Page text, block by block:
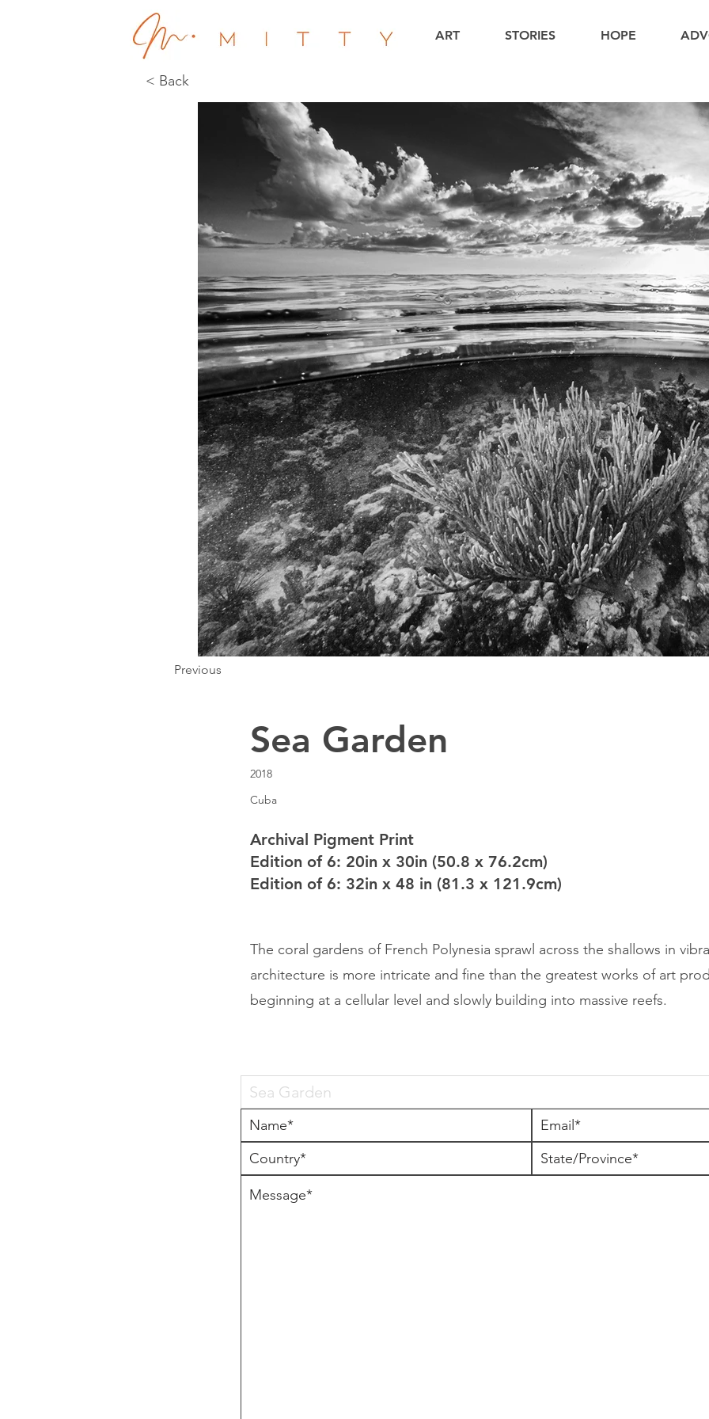
ART STORIES HOPE
< Back
Previous
Sea Garden
2018
Cuba
Archival Pigment Print
Edition of 6: 20in x 30in (50.8 x 76.2cm)
Edition of 6: 32in x 48 in (81.3 x 121.9cm)
The coral gardens of French Polynesia sprawl across the shallows in
architecture is more intricate and fine than the greatest works of art
beginning at a cellular level and slowly building into massive reefs.